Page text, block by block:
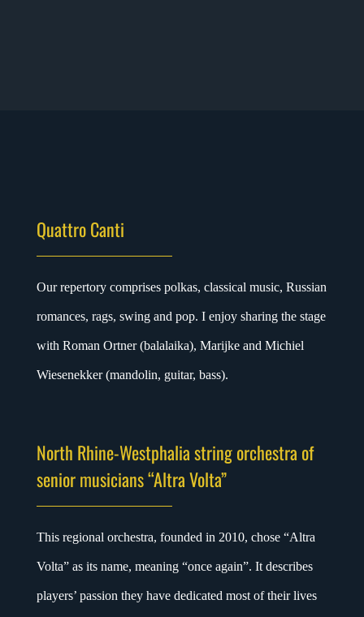
Quattro Canti
Ourrepertory comprises polkas, classical music, Russian
romances, rags, swing and pop. I enjoy sharing the stage
with Roman Ortner (balalaika), Marijke and Michiel
Wiesenekker (mandolin, guitar, bass).
North Rhine-Westphalia string orchestra of
senior musicians “Altra Volta”
This regional orchestra, founded in 2010, chose “Altra
Volta” as its name, meaning “once again”. It describes
players’ passion they have dedicated most of their lives